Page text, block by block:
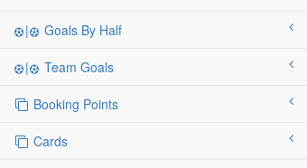
| Goals By Half
| Team Goals
Booking Points
Cards